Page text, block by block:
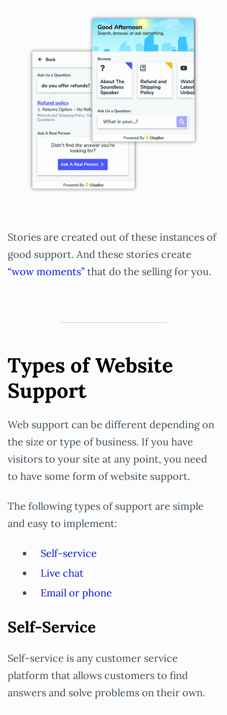
Stories are created out of these instances of
good support. And these stories create
“wow moments” that do the selling for you.
Types of Website
Support
Web support can be different depending on
the size or type of business. If you have
visitors to your site at any point, you need
to have some form of website support.
The following types of support are simple
and easy to implement:
Self-service
Live chat
Email or phone
Self-Service
Self-service is any customer service
platform that allows customers to find
answers and solve problems on their own.